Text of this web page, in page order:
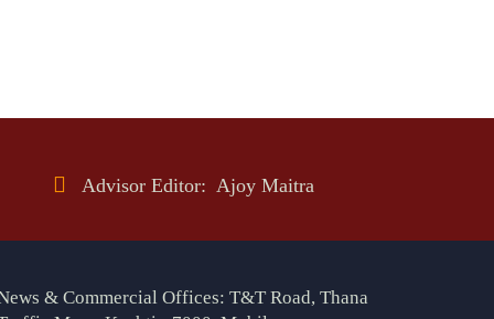
Advisor Editor: Ajoy Maitra
& Commercial Offices: T&T Road, Thana